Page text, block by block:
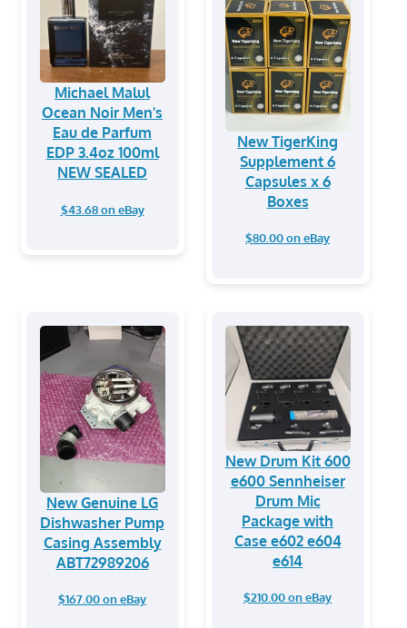
Michael Malul
Ocean Noir Men's
Eau de Parfum
EDP 3.4oz 100ml
NEW SEALED
$43.68 on eBay
New TigerKing
Supplement 6
Capsules x 6
Boxes
$80.00 on eBay
New Genuine LG
Dishwasher Pump
Casing Assembly
ABT72989206
$167.00 on eBay
New Drum Kit 600
e600 Sennheiser
Drum Mic
Package with
Case e602 e604
e614
$210.00 on eBay